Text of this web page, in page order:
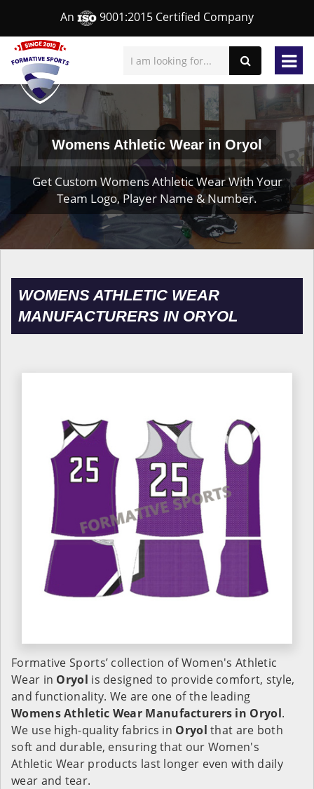
An 9001:2015 Certified Company
Womens Athletic Wear in Oryol
Get Custom Womens Athletic Wear With Your
Team Logo, Player Name & Number.
WOMENS ATHLETIC WEAR
MANUFACTURERS IN ORYOL
Formative Sports’ collection of Women's Athletic
Wear in Oryol is designed to provide comfort, style,
and functionality. We are one of the leading
Womens Athletic Wear Manufacturers in Oryol.
We use high-quality fabrics in Oryolthat are both
soft and durable, ensuring that our Women's
Athletic Wear products last longer even with daily
wear and tear.